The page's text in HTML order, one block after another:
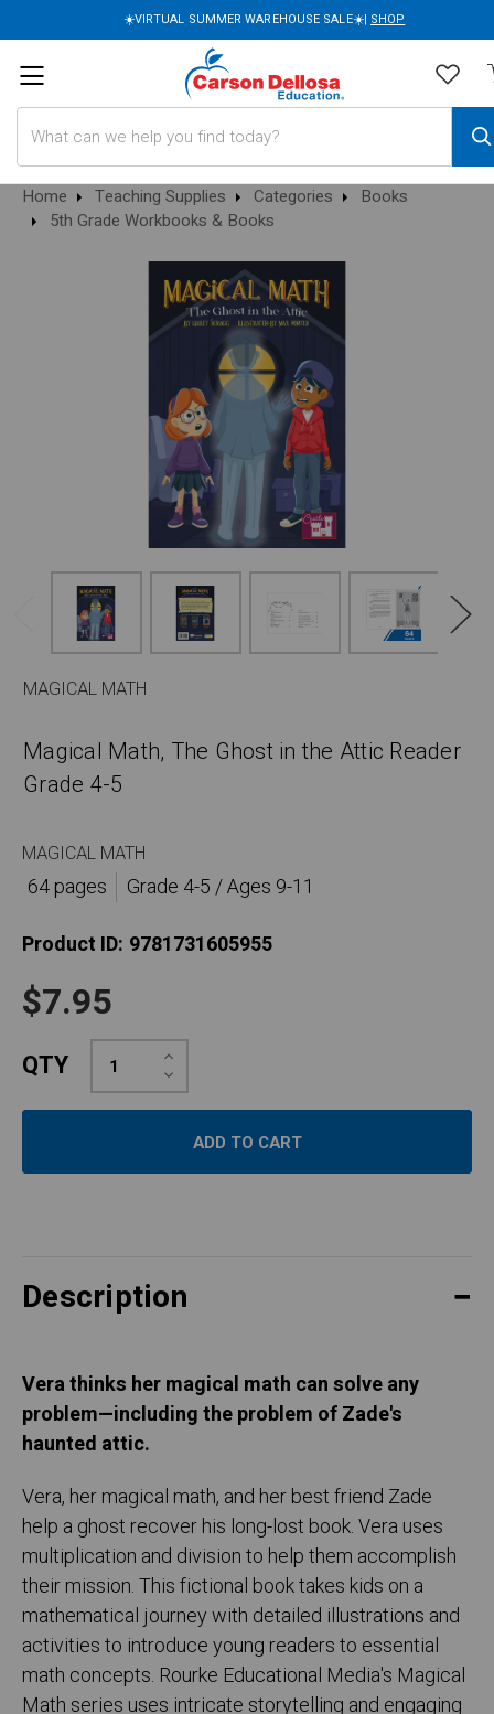
☀️VIRTUAL SUMMER WAREHOUSE SALE☀️| SHOP
Home Teaching Supplies Categories
Books
5th Grade Workbooks & Books
MAGICAL MATH
Magical Math, The Ghost in the Attic Reader
Grade 4-5
MAGICAL MATH
64 pages
Grade 4-5 / Ages 9-11
Product ID: 9781731605955
$7.95
QTY Decrease
Quantity:
Increase
Quantity:
Description
Vera thinks her magical math can solve any
problem—including the problem of Zade's
haunted attic.
Vera, her magical math, and her best friend Zade
help a ghost recover his long-lost book. Vera uses
multiplication and division to help them accomplish
their mission. This fictional book takes kids on a
mathematical journey with detailed illustrations and
activities to introduce young readers to essential
math concepts. Rourke Educational Media's Magical
Math series uses intricate storytelling and engaging